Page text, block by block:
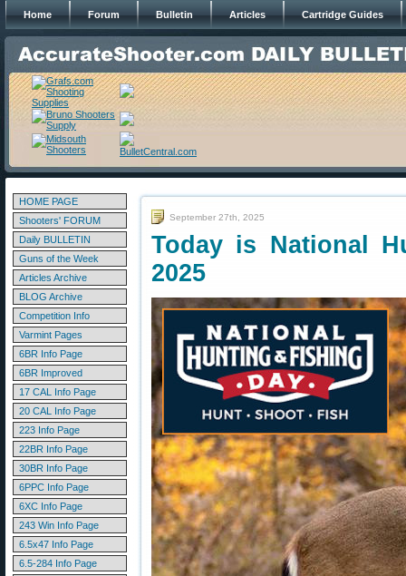
Home Forum Bulletin Articles Cartridge Guides
HOME PAGE
Shooters' FORUM
Daily BULLETIN
Guns of the Week
Articles Archive
BLOG Archive
Competition Info
Varmint Pages
6BR Info Page
6BR Improved
17 CAL Info Page
20 CAL Info Page
223 Info Page
22BR Info Page
30BR Info Page
6PPC Info Page
6XC Info Page
243 Win Info Page
6.5x47 Info Page
6.5-284 Info Page
September 27th, 2025
Today is National
2025